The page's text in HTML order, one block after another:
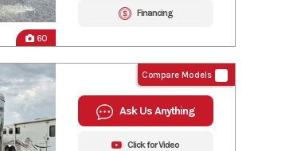
60
Financing
Compare Models
Ask Us Anything
Click for Video